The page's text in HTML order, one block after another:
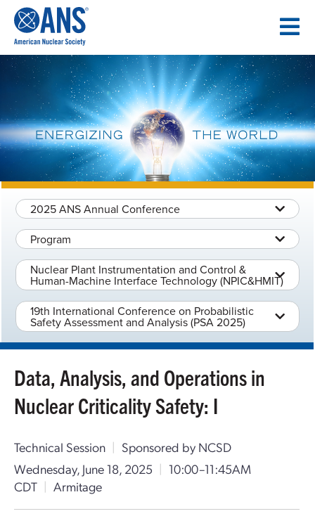
CONTENT
2025 ANS Annual Conference
Program
Nuclear Plant Instrumentation and Control &
Human-Machine Interface Technology (NPIC&HMIT)
19th International Conference on Probabilistic
Safety Assessment and Analysis (PSA 2025)
Data, Analysis, and Operations in
Nuclear Criticality Safety: I
Technical Session | Sponsored by NCSD
Wednesday, June 18, 2025 | 10:00–11:45AM
CDT | Armitage